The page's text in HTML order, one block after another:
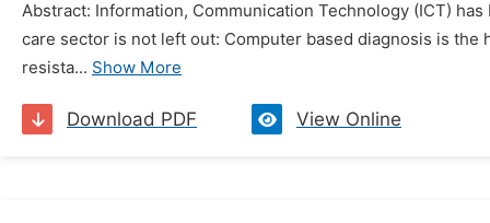
Abstract: Information, Communication Technology (ICT)
care sector is not left out: Computer based diagnosis is
resista... Show More
Download PDF View Online